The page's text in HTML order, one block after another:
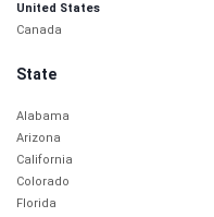
United States
Canada
State
Alabama
Arizona
California
Colorado
Florida